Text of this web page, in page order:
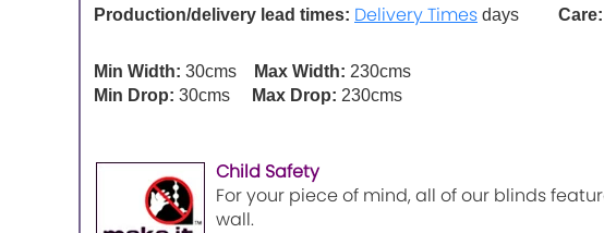
Production/delivery lead times: Delivery Times days Care:
Min Width: 30cms Max Width: 230cms
Min Drop: 30cms Max Drop: 230cms
Child Safety
For your piece of mind, all of our blinds
wall.